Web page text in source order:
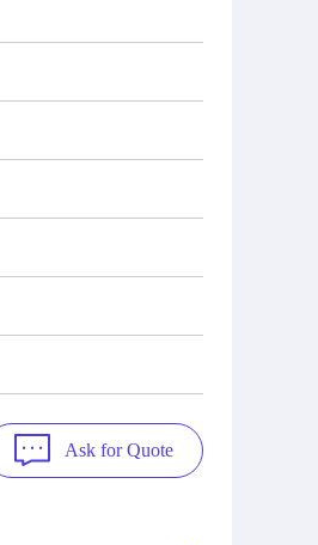
Ask for Quote